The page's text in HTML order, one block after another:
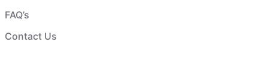
FAQ’s
Contact Us